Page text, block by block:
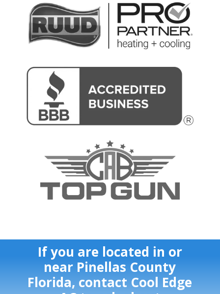
If you are located in or
near Pinellas County
Florida, contact Cool Edge